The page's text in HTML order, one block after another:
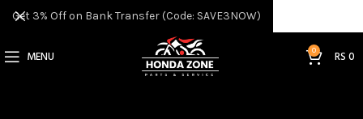
MENU 0 RS0
Get 3% Off on Bank Transfer (Code: SAVE3NOW)